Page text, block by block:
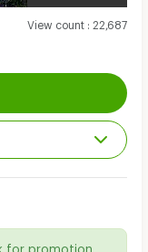
View count: 22,687
for promotion.